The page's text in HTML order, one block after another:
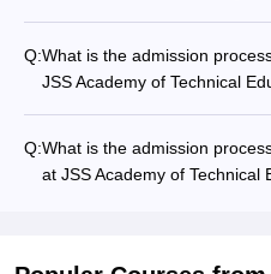
Q:What is the admission
JSS Academy of Technical
Q:What is the admission
at JSS Academy of Technical